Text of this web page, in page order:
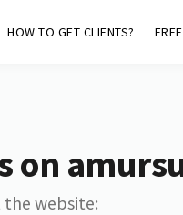
HOW TO GET CLIENTS?
on
the website: